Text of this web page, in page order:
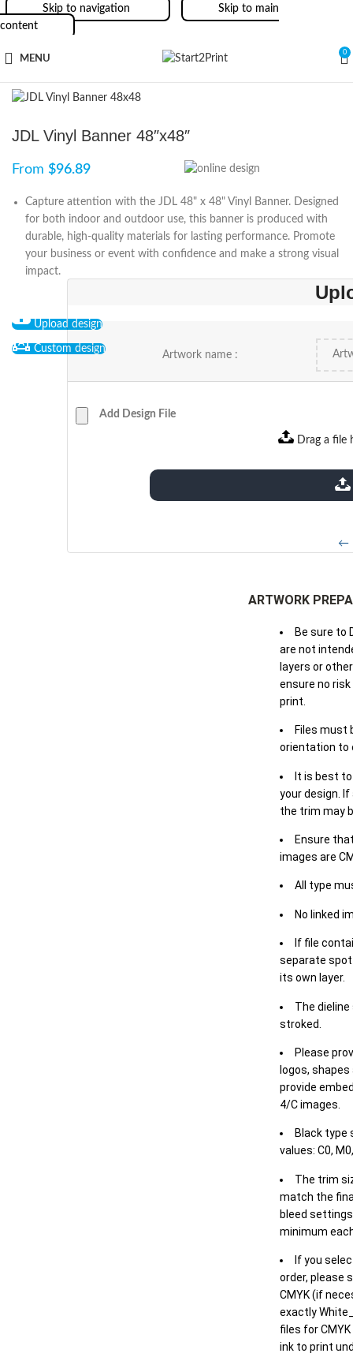
Skip to navigation
Skip to main
content
MENU
0
JDL Vinyl Banner 48″x48″
From $96.89
Capture attention with the JDL 48" x 48" Vinyl Banner. Designed
for both indoor and outdoor use, this banner is produced with
durable, high-quality materials for lasting performance. Promote
your business or event with confidence and make a strong visual
impact.
Upload design
Custom design
Artwork name :
Add Design File
Drag a file
extensions: pdf
←
ARTWORK
Be sure to
are not
layers or
ensure no
print.
Files must
orientation to
It is best
your design.
the trim may
Ensure
images are
All type
No linked
If file
separate spot
its own layer.
The
stroked.
Please
logos,
provide
4/C images.
Black type
values: C0,
The trim
match the
bleed
minimum
If you
order, please
CMYK (if
exactly
files for
ink to print